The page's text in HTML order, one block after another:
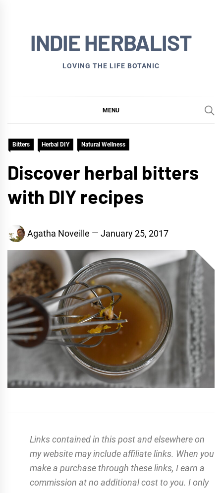
INDIE HERBALIST
LOVING THE LIFE BOTANIC
MENU
Bitters Herbal DIY Natural Wellness
Discover herbal bitters
with DIY recipes
Agatha Noveille January 25, 2017
Links contained in this post and elsewhere on
my website may include affiliate links. When you
make a purchase through these links, I earn a
commission at no additional cost to you. I only